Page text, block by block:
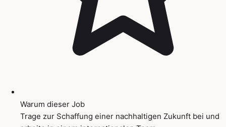
Warum dieser Job
Trage zur Schaffung einer nachhaltigen Zukunft bei und